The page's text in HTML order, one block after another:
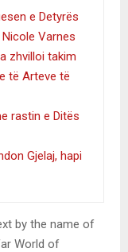
e Detyrës
Varnes
zhvilloi takim
të Arteve të
rastin e Ditës
Gjelaj, hapi
by the name of
World of